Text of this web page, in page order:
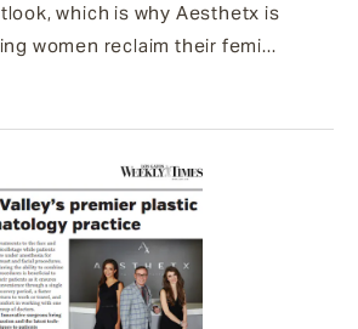
which is why Aesthetx is
women reclaim their femi...